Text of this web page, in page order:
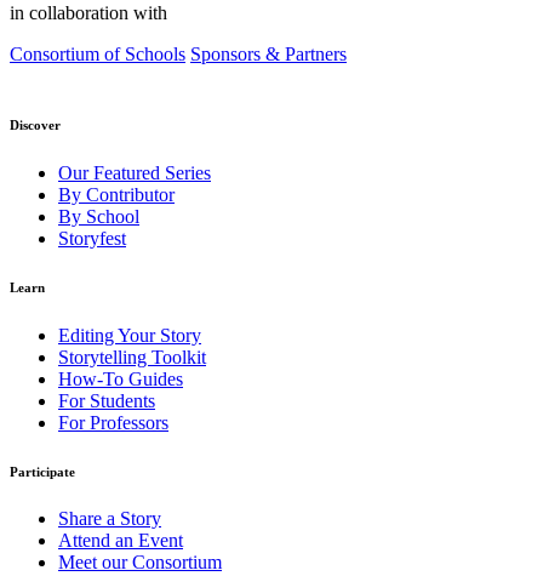
in collaboration with
Consortium of Schools Sponsors & Partners
Discover
Our Featured Series
By Contributor
By School
Storyfest
Learn
Editing Your Story
Storytelling Toolkit
How-To Guides
For Students
For Professors
Participate
Share a Story
Attend an Event
Meet our Consortium